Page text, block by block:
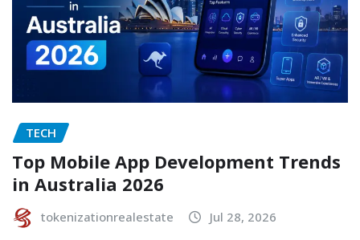
TECH
Top Mobile App Development Trends
in Australia 2026
tokenizationrealestate Jul 28, 2026